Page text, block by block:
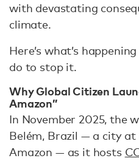
with devastating
climate.
Here’s what’s
do to stop it.
Why Global Citizen
Amazon”
In November 2025, the
Belém, Brazil — a city
Amazon — as it hosts